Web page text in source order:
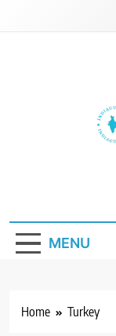
MENU
Home Turkey